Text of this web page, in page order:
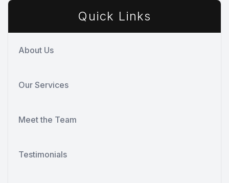
Quick Links
About Us
Our Services
Meet the Team
Testimonials